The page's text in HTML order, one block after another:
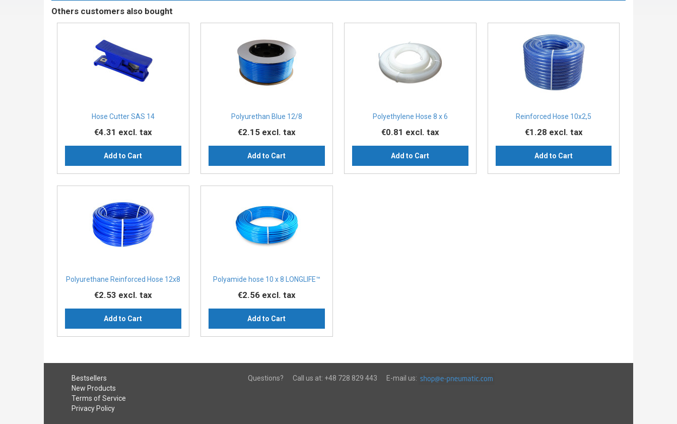
Others customers also bought
Hose Cutter SAS 14
€4.31 excl. tax
Add to Cart
Polyurethan Blue 12/8
€2.15 excl. tax
Add to Cart
Polyethylene Hose 8 x 6
€0.81 excl. tax
Add to Cart
Reinforced Hose 10x2,5
€1.28 excl. tax
Add to Cart
Polyurethane Reinforced Hose 12x8
€2.53 excl. tax
Add to Cart
Polyamide hose 10 x 8 LONGLIFE™
€2.56 excl. tax
Add to Cart
Bestsellers
New Products
Terms of Service
Privacy Policy
Questions? Call us at: +48 728 829 443 E-mail us: